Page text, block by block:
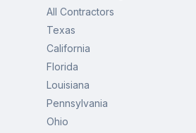
All Contractors
Texas
California
Florida
Louisiana
Pennsylvania
Ohio